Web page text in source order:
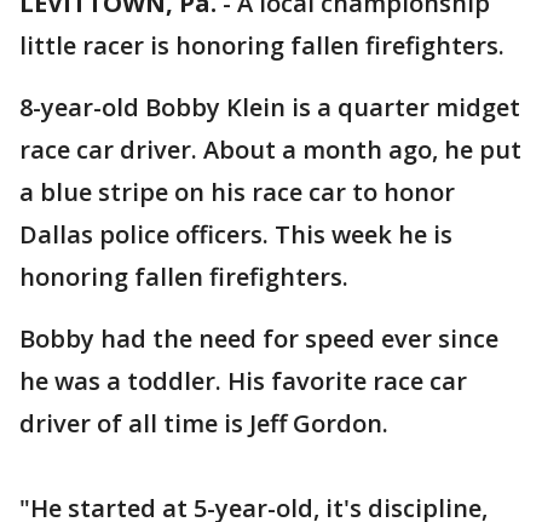
little racer is honoring fallen firefighters.
8-year-old Bobby Klein is a quarter midget
race car driver. About a month ago, he put
a blue stripe on his race car to honor
Dallas police officers. This week he is
honoring fallen firefighters.
Bobby had the need for speed ever since
he was a toddler. His favorite race car
driver of all time is Jeff Gordon.
"He started at 5-year-old, it's discipline,